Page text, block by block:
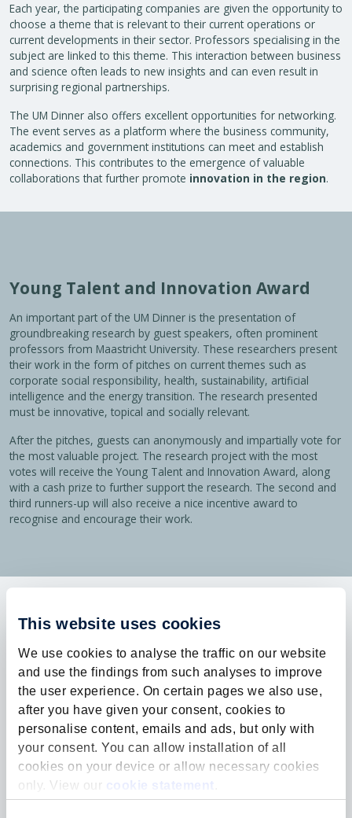
This website uses cookies
We use cookies to analyse the traffic on our website
and use the findings from such analyses to improve
the user experience. On certain pages we also use,
after you have given your consent, cookies to
personalise content, emails and ads, but only with
your consent. You can allow installation of all
cookies on your device or allow necessary cookies
only. View our
cookie statement
Each year, the participating companies are given the opportunity to
choose a theme that is relevant to their current operations or
current developments in their sector. Professors specialising in the
subject are linked to this theme. This interaction between business
and science often leads to new insights and can even result in
surprising regional partnerships.
The UM Dinner also offers excellent opportunities for networking.
The event serves as a platform where the business community,
academics and government institutions can meet and establish
connections. This contributes to the emergence of valuable
collaborations that further promote innovation in the region.
Young Talent and Innovation Award
An important part of the UM Dinner is the presentation of
groundbreaking research by guest speakers, often prominent
professors from Maastricht University. These researchers present
their work in the form of pitches on current themes such as
corporate social responsibility, health, sustainability, artificial
intelligence and the energy transition. The research presented
must be innovative, topical and socially relevant.
After the pitches, guests can anonymously and impartially vote for
the most valuable project. The research project with the most
votes will receive the Young Talent and Innovation Award, along
with a cash prize to further support the research. The second and
third runners-up will also receive a nice incentive award to
recognise and encourage their work.
Explore more: